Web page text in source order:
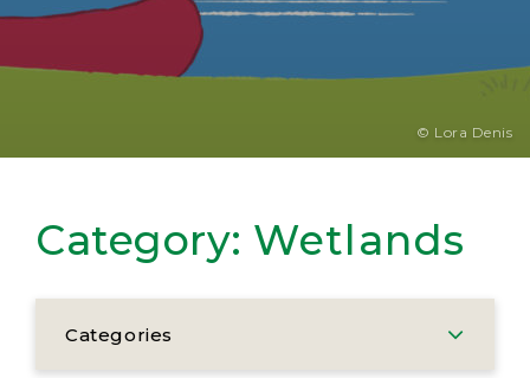
© Lora Denis
Category: Wetlands
Categories